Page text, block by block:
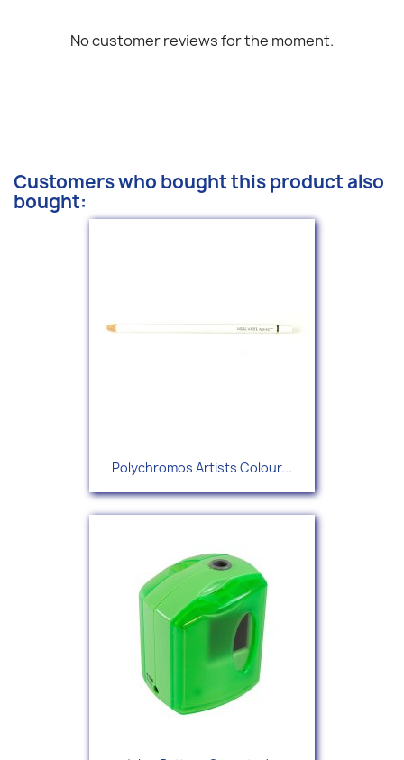
No customer reviews for the moment.
Customers who bought this product also
bought:
Polychromos Artists Colour...